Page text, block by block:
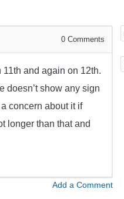
0Comments
and again on 12th.
doesn’t show any sign
concern about it if
longer than that and
Add a Comment